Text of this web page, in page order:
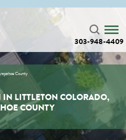
303-948-4409
County
LITTLETON COLORADO,
COUNTY